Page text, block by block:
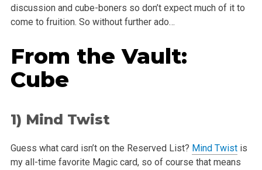
discussion and cube-boners so don’t expectmuch of it to
come to fruition. So without further ado…
From the Vault:
Cube
1) Mind Twist
Guess what card isn’t on the Reserved List? Mind Twistis
my all-time favorite Magic card, so of course that means